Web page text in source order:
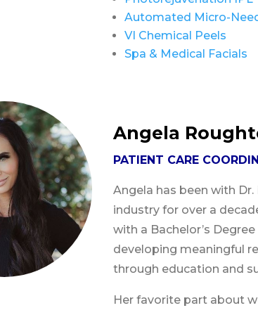
Automated Micro-
VI Chemical Peels
Spa & Medical Facials
Angela
PATIENT CARE
Angela has been with
industry for over a
with a Bachelor’s
developing meaningful
through education and
Her favorite part about